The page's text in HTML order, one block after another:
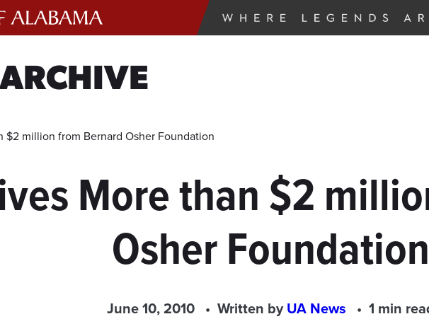
$2 million from Bernard Osher Foundation
More than $2
Osher Foundation
June 10, 2010 Written byUA News 1 min